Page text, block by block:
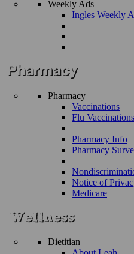
Weekly Ads
Ingles Weekly
Pharmacy
Vaccinations
Flu Vaccinations
Pharmacy Info
Pharmacy
Notice of
Medicare
Dietitian